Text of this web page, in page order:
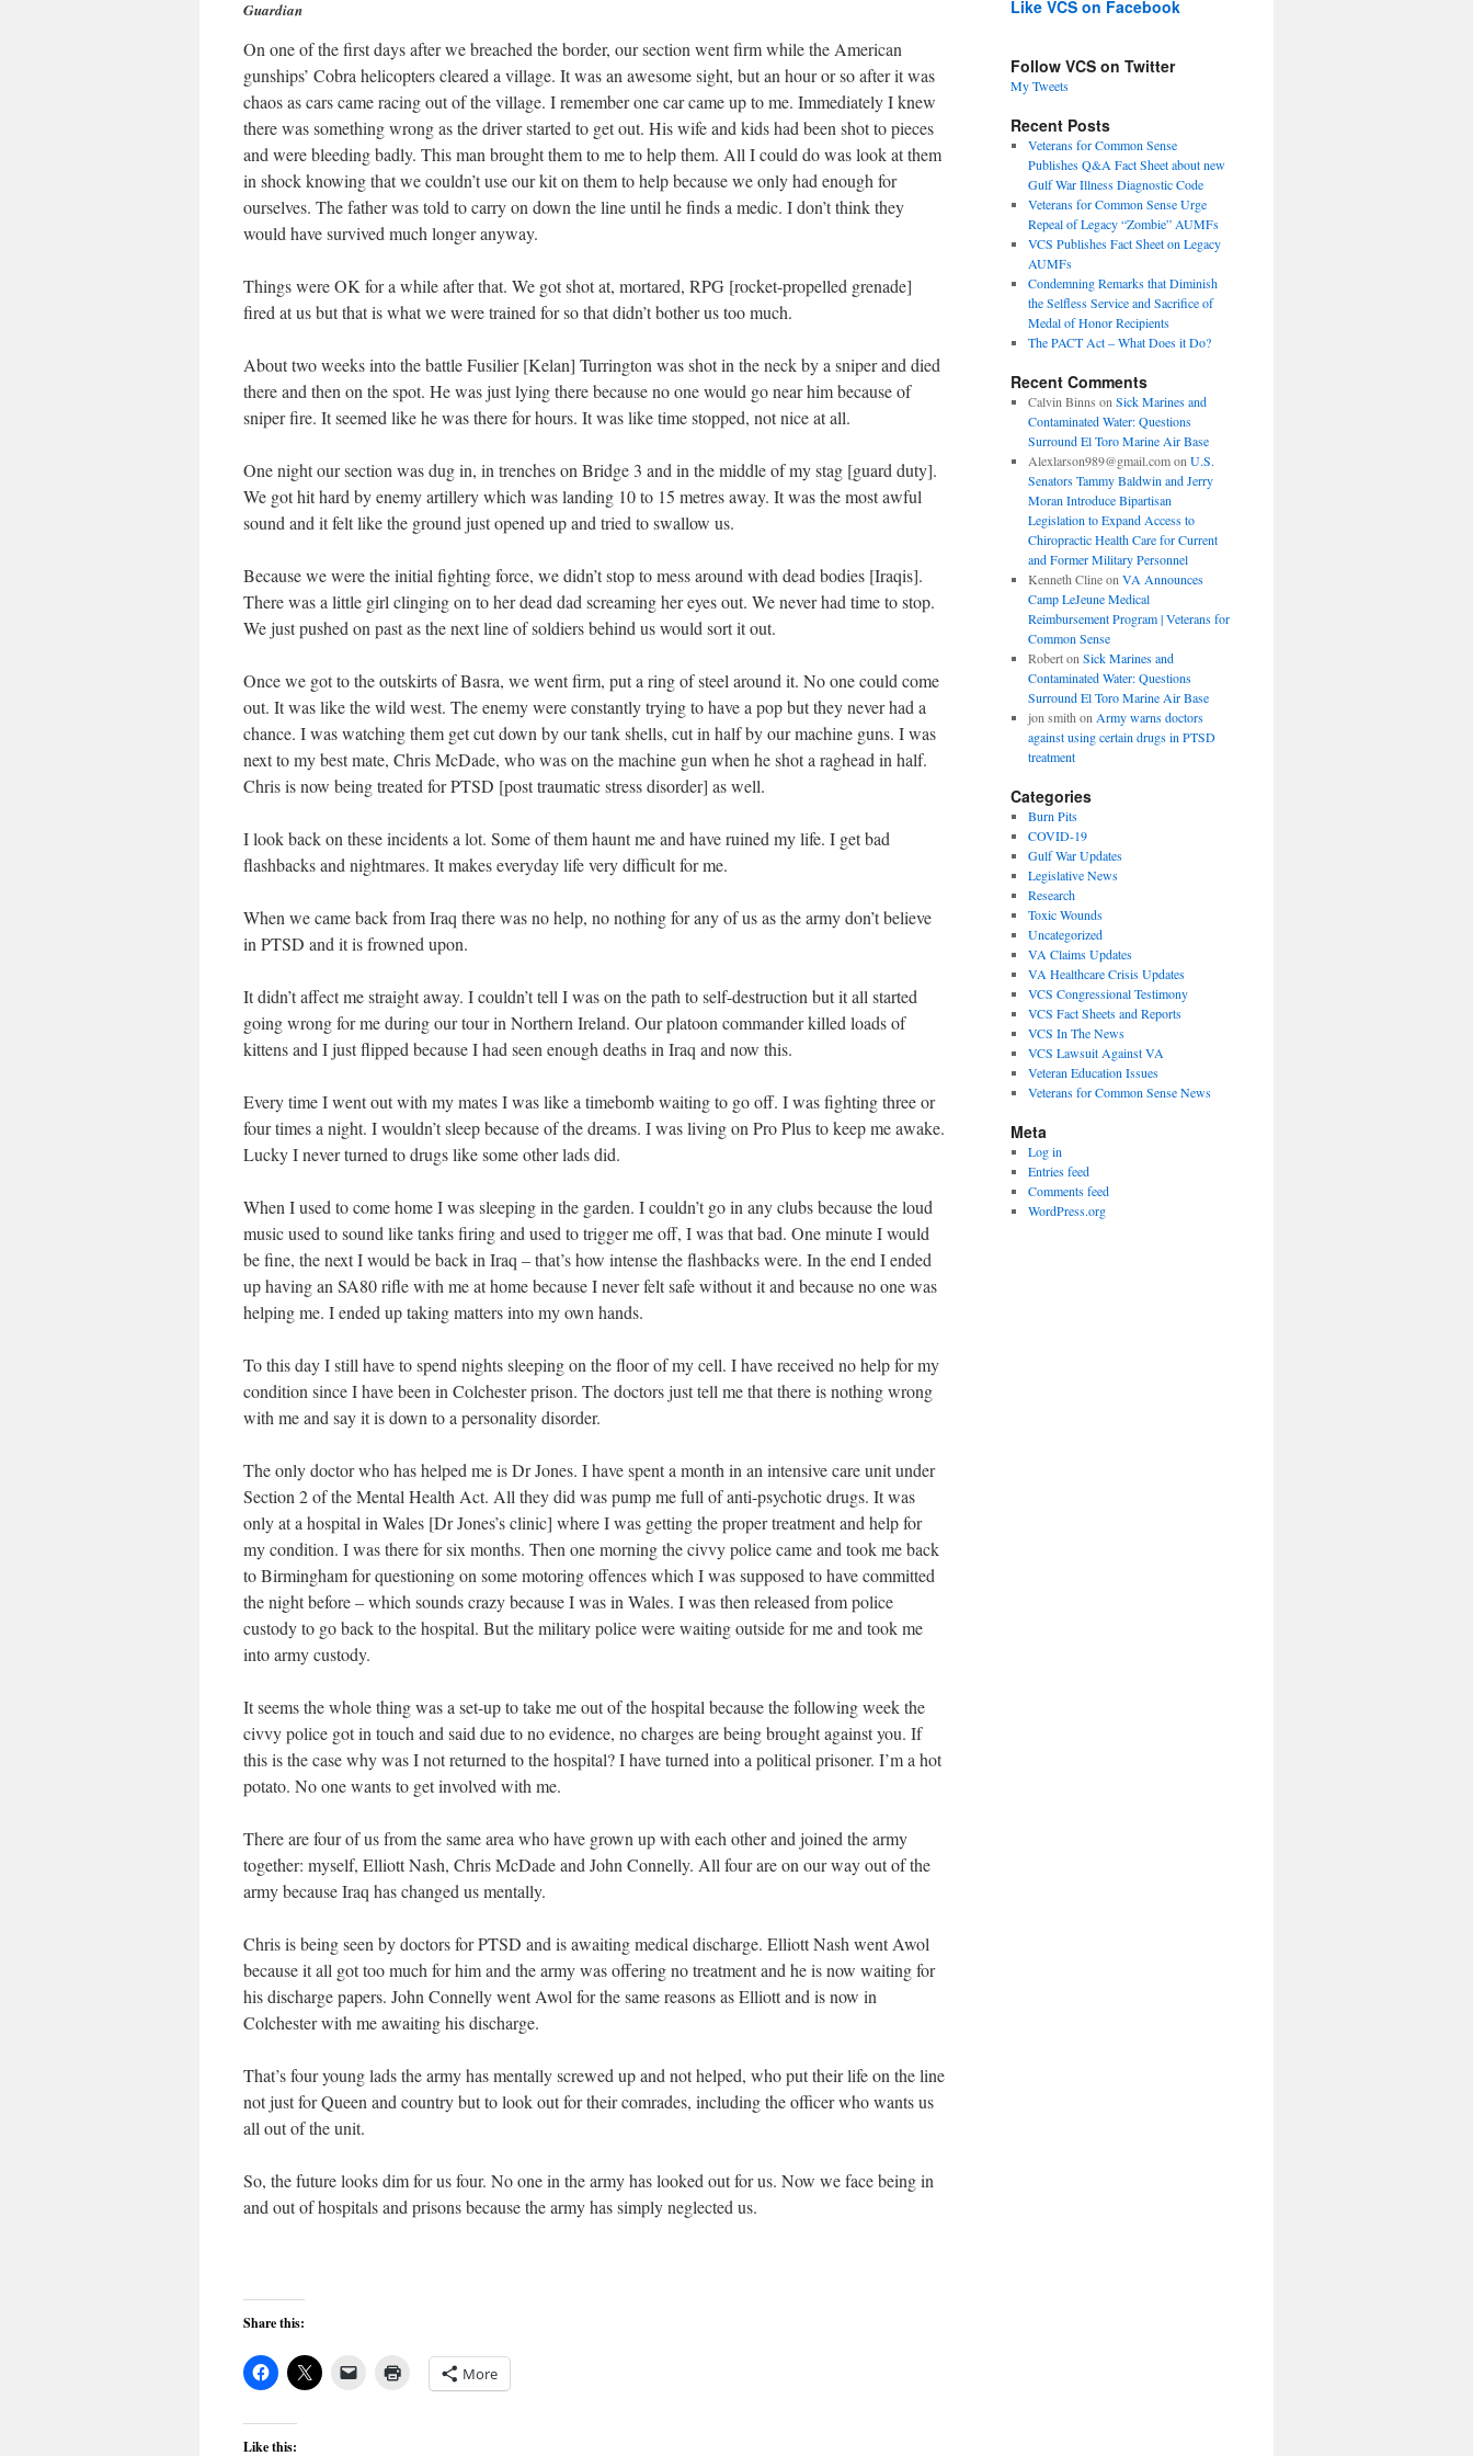
Guardian
On one of the first days after we breached the border, our section went firm while the American
gunships’ Cobra helicopters cleared a village. It was an awesome sight, but an hour or so after it was
chaos as cars came racing out of the village. I remember one car came up to me. Immediately I knew
there was something wrong as the driver started to get out. His wife and kids had been shot to pieces
and were bleeding badly. This man brought them to me to help them. All I could do was look at them
in shock knowing that we couldn’t use our kit on them to help because we only had enough for
ourselves. The father was told to carry on down the line until he finds a medic. I don’t think they
would have survived much longer anyway.
Things were OK for a while after that. We got shot at, mortared, RPG [rocket-propelled grenade]
fired at us but that is what we were trained for so that didn’t bother us too much.
About two weeks into the battle Fusilier [Kelan] Turrington was shot in the neck by a sniper and died
there and then on the spot. He was just lying there because no one would go near him because of
sniper fire. It seemed like he was there for hours. It was like time stopped, not nice at all.
One night our section was dug in, in trenches on Bridge 3 and in the middle of my stag [guard duty].
We got hit hard by enemy artillery which was landing 10 to 15 metres away. It was the most awful
sound and it felt like the ground just opened up and tried to swallow us.
Because we were the initial fighting force, we didn’t stop to mess around with dead bodies [Iraqis].
There was a little girl clinging on to her dead dad screaming her eyes out. We never had time to stop.
We just pushed on past as the next line of soldiers behind us would sort it out.
Once we got to the outskirts of Basra, we went firm, put a ring of steel around it. No one could come
out. It was like the wild west. The enemy were constantly trying to have a pop but they never had a
chance. I was watching them get cut down by our tank shells, cut in half by our machine guns. I was
next to my best mate, Chris McDade, who was on the machine gun when he shot a raghead in half.
Chris is now being treated for PTSD [post traumatic stress disorder] as well.
I look back on these incidents a lot. Some of them haunt me and have ruined my life. I get bad
flashbacks and nightmares. It makes everyday life very difficult for me.
When we came back from Iraq there was no help, no nothing for any of us as the army don’t believe
in PTSD and it is frowned upon.
It didn’t affect me straight away. I couldn’t tell I was on the path to self-destruction but it all started
going wrong for me during our tour in Northern Ireland. Our platoon commander killed loads of
kittens and I just flipped because I had seen enough deaths in Iraq and now this.
Every time I went out with my mates I was like a timebomb waiting to go off. I was fighting three or
four times a night. I wouldn’t sleep because of the dreams. I was living on Pro Plus to keep me awake.
Lucky I never turned to drugs like some other lads did.
When I used to come home I was sleeping in the garden. I couldn’t go in any clubs because the loud
music used to sound like tanks firing and used to trigger me off, I was that bad. One minute I would
be fine, the next I would be back in Iraq – that’s how intense the flashbacks were. In the end I ended
up having an SA80 rifle with me at home because I never felt safe without it and because no one was
helping me. I ended up taking matters into my own hands.
To this day I still have to spend nights sleeping on the floor of my cell. I have received no help for my
condition since I have been in Colchester prison. The doctors just tell me that there is nothing wrong
with me and say it is down to a personality disorder.
The only doctor who has helped me is Dr Jones. I have spent a month in an intensive care unit under
Section 2 of the Mental Health Act. All they did was pump me full of anti-psychotic drugs. It was
only at a hospital in Wales [Dr Jones’s clinic] where I was getting the proper treatment and help for
my condition. I was there for six months. Then one morning the civvy police came and took me back
to Birmingham for questioning on some motoring offences which I was supposed to have committed
the night before – which sounds crazy because I was in Wales. I was then released from police
custody to go back to the hospital. But the military police were waiting outside for me and took me
into army custody.
It seems the whole thing was a set-up to take me out of the hospital because the following week the
civvy police got in touch and said due to no evidence, no charges are being brought against you. If
this is the case why was I not returned to the hospital? I have turned into a political prisoner. I’m a hot
potato. No one wants to get involved with me.
There are four of us from the same area who have grown up with each other and joined the army
together: myself, Elliott Nash, Chris McDade and John Connelly. All four are on our way out of the
army because Iraq has changed us mentally.
Chris is being seen by doctors for PTSD and is awaiting medical discharge. Elliott Nash went Awol
because it all got too much for him and the army was offering no treatment and he is now waiting for
his discharge papers. John Connelly went Awol for the same reasons as Elliott and is now in
Colchester with me awaiting his discharge.
That’s four young lads the army has mentally screwed up and not helped, who put their life on the line
not just for Queen and country but to look out for their comrades, including the officer who wants us
all out of the unit.
So, the future looks dim for us four. No one in the army has looked out for us. Now we face being in
and out of hospitals and prisons because the army has simply neglected us.
Share this:
More
Like this:
Like VCS on Facebook
Follow VCS on Twitter
My Tweets
Recent Posts
Veterans for Common Sense
Publishes Q&A Fact Sheet about new
Gulf War Illness Diagnostic Code
Veterans for Common Sense Urge
Repeal of Legacy “Zombie” AUMFs
VCS Publishes Fact Sheet on Legacy
AUMFs
Condemning Remarks that Diminish
the Selfless Service and Sacrifice of
Medal of Honor Recipients
The PACT Act – What Does it Do?
Recent Comments
Calvin Binns on Sick Marines and
Contaminated Water: Questions
Surround El Toro Marine Air Base
Alexlarson989@gmail.comon U.S.
Senators Tammy Baldwin and Jerry
Moran Introduce Bipartisan
Legislation to Expand Access to
Chiropractic Health Care for Current
and Former Military Personnel
Kenneth Clineon VA Announces
Camp LeJeune Medical
Reimbursement Program | Veterans for
Common Sense
Roberton Sick Marines and
Contaminated Water: Questions
Surround El Toro Marine Air Base
jon smith on Army warns doctors
against using certain drugs in PTSD
treatment
Categories
Burn Pits
COVID-19
Gulf War Updates
Legislative News
Research
Toxic Wounds
Uncategorized
VA Claims Updates
VA Healthcare Crisis Updates
VCS Congressional Testimony
VCS Fact Sheets and Reports
VCS In The News
VCS Lawsuit Against VA
Veteran Education Issues
Veterans for Common Sense News
Meta
Log in
Entries feed
Comments feed
WordPress.org